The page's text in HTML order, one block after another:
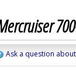
Ask a question